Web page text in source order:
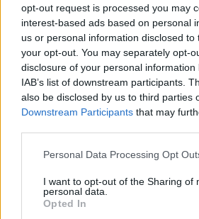
opt-out request is processed you may
interest-based ads based on personal
us or personal information disclosed
your opt-out. You may separately opt-
disclosure of your personal
IAB’s list of downstream participants.
also be disclosed by us to third parties
Downstream Participants that may
Please note that this website/app uses
not limited to your visit or usage
grant or deny consent to Google and
use your data for below specified
Personal Data Processing Opt
I want to opt-out of the Sharing of
personal data.
Opted In
Ajánlott bejegyzések:
Van akváriumod?